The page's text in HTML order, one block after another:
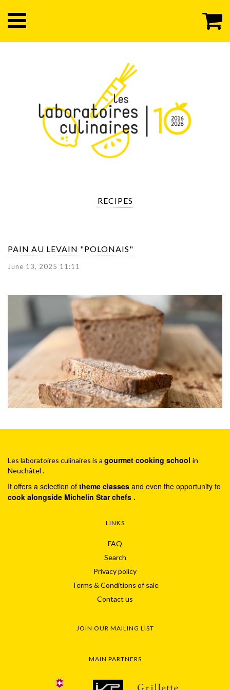
RECIPES
PAIN AU LEVAIN "POLONAIS"
June 13, 2025 11:11
Les laboratoires culinaires is a gourmet cooking school in
Neuchâtel .
It offers a selection of theme classes and even the opportunity to
cook alongside Michelin Star chefs .
LINKS
FAQ
Search
Privacy policy
Terms & Conditions of sale
Contact us
JOIN OUR MAILING LIST
MAIN PARTNERS